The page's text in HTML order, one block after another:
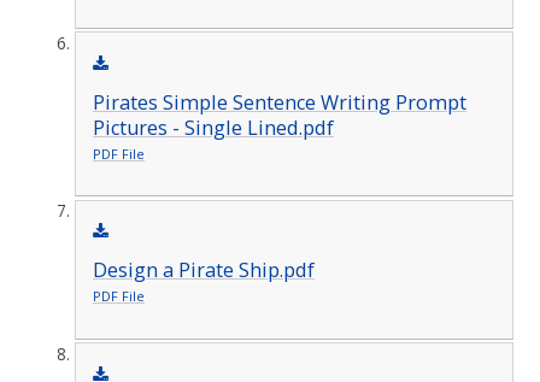
Pirates Simple Sentence Writing Prompt
Pictures - Single Lined.pdf
PDF File
Design a Pirate Ship.pdf
PDF File